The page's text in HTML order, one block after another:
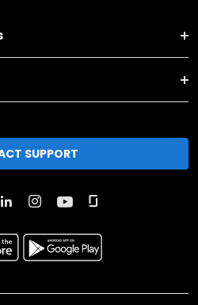
SUPPORT